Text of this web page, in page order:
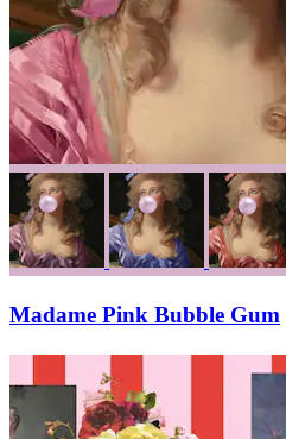
Madame Pink Bubble Gum